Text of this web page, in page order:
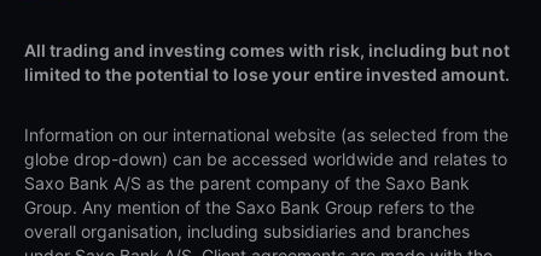
All trading and investing comes with risk, including but not
limited to the potential to lose your entire invested amount.
Information on our international website (as selected from the
globe drop-down) can be accessed worldwide and relates to
Saxo Bank A/S as the parent company of the Saxo Bank
Group. Any mention of the Saxo Bank Group refers to the
overall organisation, including subsidiaries and branches